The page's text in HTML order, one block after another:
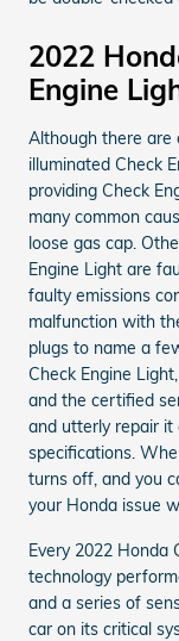
2022
Engine
Although there are
illuminated Check
providing Check
many common
loose gas cap.
Engine Light are
faulty emissions
malfunction with
plugs to name a
Check Engine
and the certified
and utterly repair
specifications.
turns off, and you
your Honda issue
Every 2022 Honda
technology
and a series of
car on its critical